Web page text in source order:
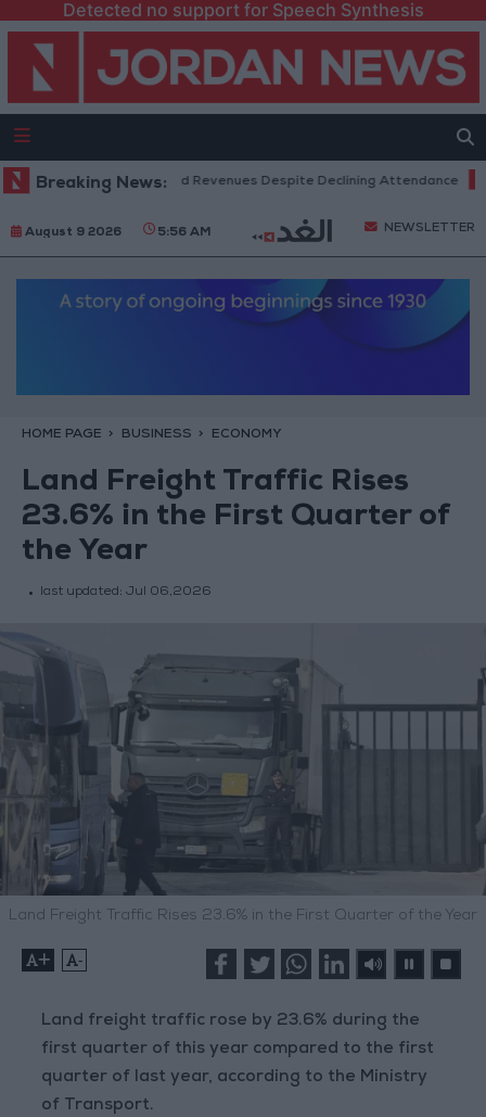
Detected no support for Speech Synthesis
Breaking News:
Box Office Hits Record Revenues Despite Declining Attendance
August 9 2026 5:56 AM NEWSLETTER
HOME PAGE BUSINESS ECONOMY
Land Freight Traffic Rises
23.6% in the First Quarter of
the Year
last updated: Jul 06,2026
Land Freight Traffic Rises 23.6% in the First Quarter of the Year
+ -
Land freight traffic rose by 23.6% during the
first quarter of this year compared to the first
quarter of last year, according to the Ministry
of Transport.